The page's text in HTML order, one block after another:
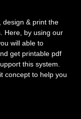
design & print the
Here, by using our
will able to
get printable pdf
this system.
concept to help you